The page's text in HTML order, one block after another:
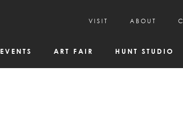
EVENTS ART FAIR HUNT STUDIO
VISIT
HOURS & ADMISSION
ABOUT
MISSION,